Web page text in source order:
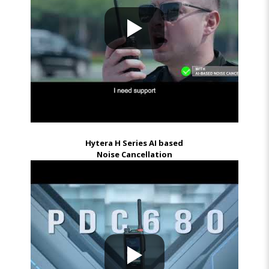
Hytera H Series AI based
Noise Cancellation